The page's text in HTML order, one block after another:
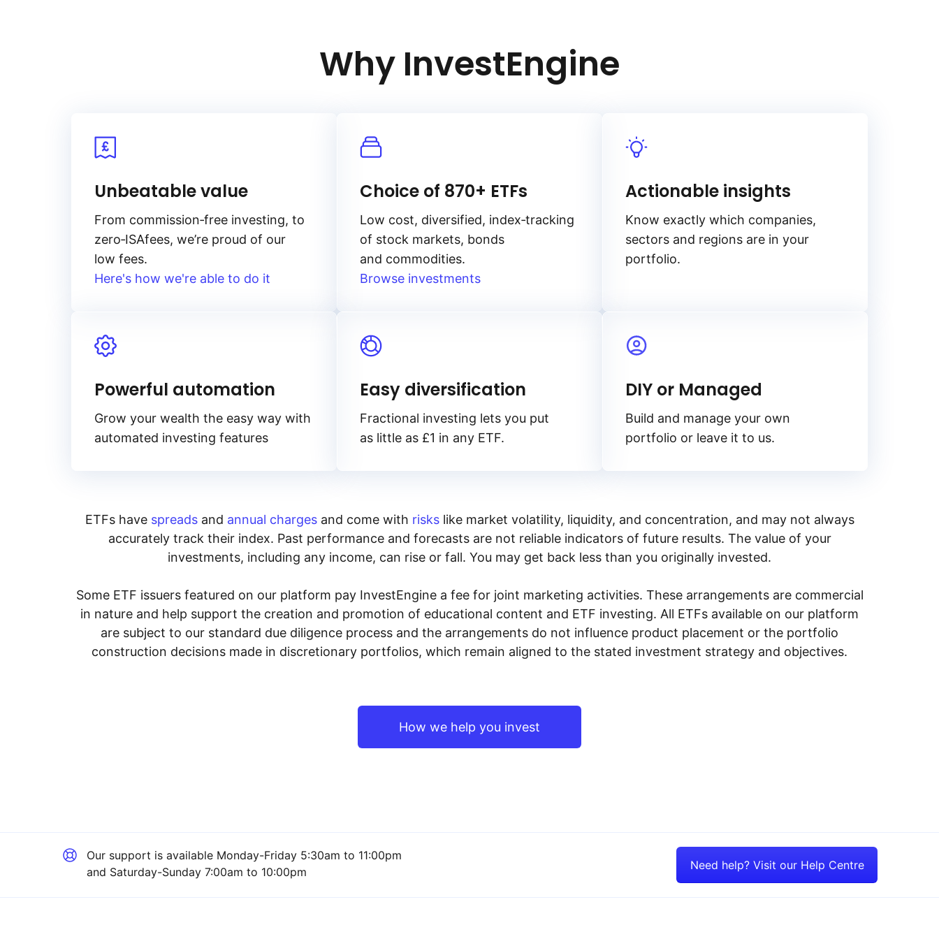
Why InvestEngine
Unbeatable value
From commission‑free investing, to
zero‑ISAfees, we’re proud of our
low fees.
Here's how we're able to do it
Choice of 870+ ETFs
Low cost, diversified, index‑tracking
of stock markets, bonds
and commodities.
Browse investments
Actionable insights
Know exactly which companies,
sectors and regions are in your
portfolio.
Powerful automation
Grow your wealth the easy way with
automated investing features
Easy diversification
Fractional investing lets you put
as little as £1 in any ETF.
DIY or Managed
Build and manage your own
portfolio or leave it to us.
ETFs have spreadsand annual chargesand come with riskslike market volatility, liquidity, and concentration, and may not always
accurately track their index. Past performance and forecasts are not reliable indicators of future results. The value of your
investments, including any income, can rise or fall. You may get back less than you originally invested.
Some ETF issuers featured on our platform pay InvestEngine a fee for joint marketing activities. These arrangements are commercial
in nature and help support the creation and promotion of educational content and ETF investing. All ETFs available on our platform
are subject to our standard due diligence process and the arrangements do not influence product placement or the portfolio
construction decisions made in discretionary portfolios, which remain aligned to the stated investment strategy and objectives.
How we help you invest
Our support is available Monday-Friday 5:30am to 11:00pm
and Saturday-Sunday 7:00am to 10:00pm
Need help? Visit our Help Centre